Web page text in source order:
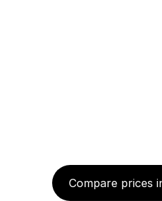
Compare prices